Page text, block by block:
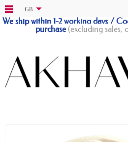
We ship within 1-2 working days /
purchase(excluding sales,
GB